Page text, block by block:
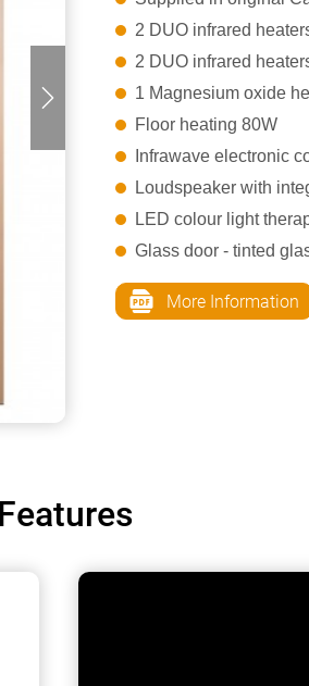
2 DUO infrared
2 DUO infrared
1 Magnesium oxide
Floor heating 80W
Infrawave electronic
Loudspeaker with
LED colour light
Glass door - tinted
More Information
Features